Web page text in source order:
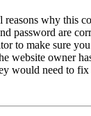
reasons why this
password are
to make sure
website owner
would need to fix